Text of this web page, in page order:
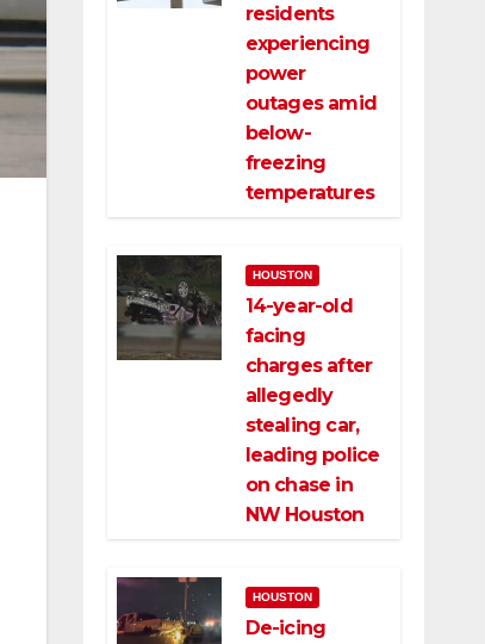
residents
experiencing
power
outages amid
below-
freezing
temperatures
HOUSTON
14-year-old
facing
charges after
allegedly
stealing car,
leading police
on chase in
NW Houston
HOUSTON
De-icing